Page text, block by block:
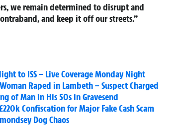
we remain determined to disrupt and
and keep it off our streets.”
to ISS – Live Coverage Monday Night
Raped in Lambeth – Suspect Charged
of Man in His 50s in Gravesend
Confiscation for Major Fake Cash Scam
Dog Chaos